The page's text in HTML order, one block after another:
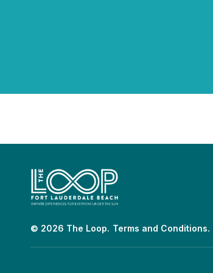
© 2026 The Loop. Terms and Conditions.